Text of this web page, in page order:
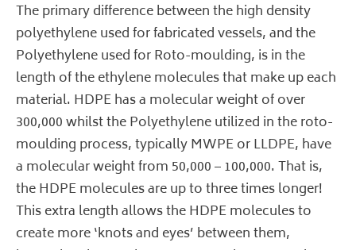
The primary difference between the high density
polyethylene used for fabricated vessels, and the
Polyethylene used for Roto-moulding, is in the
length of the ethylene molecules that make up each
material. HDPE has a molecular weight of over
300,000 whilst the Polyethylene utilized in the roto-
moulding process, typically MWPE or LLDPE, have
a molecular weight from 50,000 – 100,000. That is,
the HDPE molecules are up to three times longer!
This extra length allows the HDPE molecules to
create more ‘knots and eyes’ between them,